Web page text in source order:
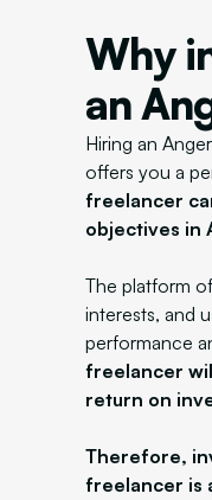
Why
an
Hiring an
offers you a
freelancer
objectives in
The platform
interests, and
performance
freelancer
return on
Therefore,
freelancer is